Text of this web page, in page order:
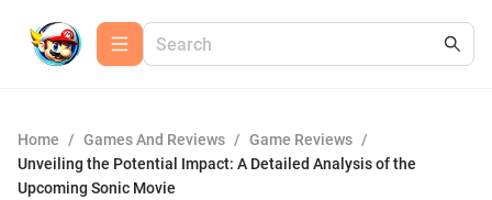
Home / Games And Reviews / Game Reviews /
Unveiling the Potential Impact: A Detailed Analysis of the
Upcoming Sonic Movie